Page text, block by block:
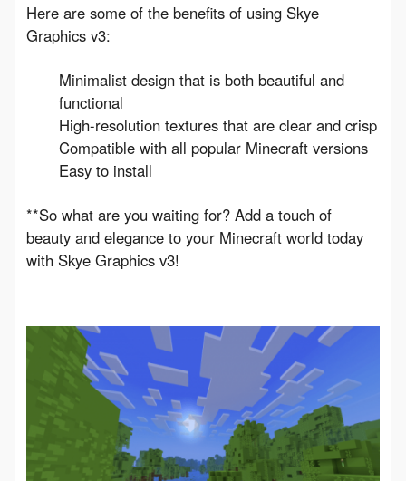
Here are some of the benefits of using Skye
Graphics v3:
Minimalist design that is both beautiful and
functional
High-resolution textures that are clear and crisp
Compatible with all popular Minecraft versions
Easy to install
**So what are you waiting for? Add a touch of
beauty and elegance to your Minecraft world today
with Skye Graphics v3!